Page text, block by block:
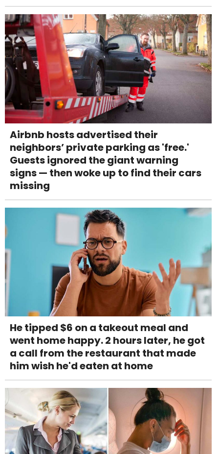
Airbnb hosts advertised their
neighbors’ private parking as 'free.'
Guests ignored the giant warning
signs — then woke up to find their cars
missing
He tipped $6 on a takeout meal and
went home happy. 2 hours later, he got
a call from the restaurant that made
him wish he'd eaten at home